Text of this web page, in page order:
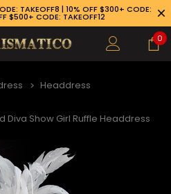
TAKEOFF8 | 10% OFF $300+ CODE:
$500+ CODE: TAKEOFF12
0
Headdress
Diva Show Girl Ruffle Headdress